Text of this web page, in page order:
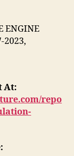
ENGINE
2023,
At:
repo